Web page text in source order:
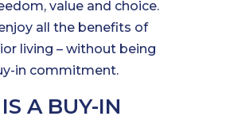
value and choice.
all the benefits of
living – without being
in commitment.
A BUY-IN